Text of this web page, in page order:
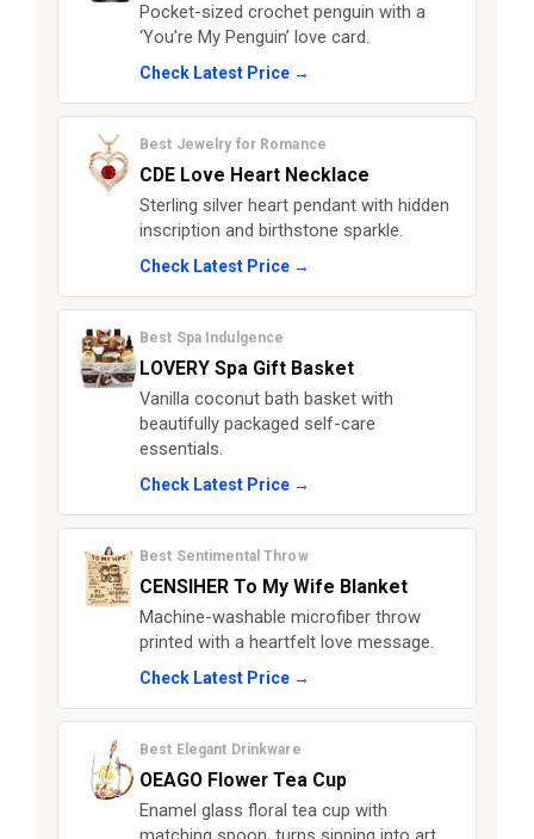
Pocket-sized crochet penguin with a
‘You’re My Penguin’ love card.
Check Latest Price →
Best Jewelry for Romance
CDE Love Heart Necklace
Sterling silver heart pendant with hidden
inscription and birthstone sparkle.
Check Latest Price →
Best Spa Indulgence
LOVERY Spa Gift Basket
Vanilla coconut bath basket with
beautifully packaged self-care
essentials.
Check Latest Price →
Best Sentimental Throw
CENSIHER To My Wife Blanket
Machine-washable microfiber throw
printed with a heartfelt love message.
Check Latest Price →
Best Elegant Drinkware
OEAGO Flower Tea Cup
Enamel glass floral tea cup with